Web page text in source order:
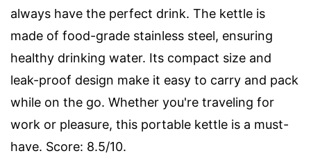
always have the perfect drink. The kettle is
made of food-grade stainless steel, ensuring
healthy drinking water. Its compact size and
leak-proof design make it easy to carry and pack
while on the go. Whether you're traveling for
work or pleasure, this portable kettle is a must-
have. Score: 8.5/10.